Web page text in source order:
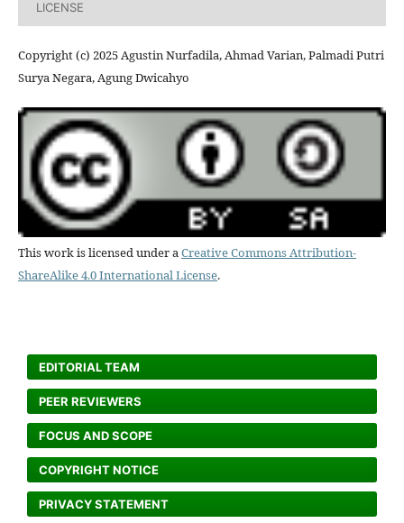
LICENSE
Copyright (c) 2025 Agustin Nurfadila, Ahmad Varian, Palmadi Putri
Surya Negara, Agung Dwicahyo
This work is licensed under aCreative Commons Attribution-
ShareAlike 4.0 International License.
EDITORIAL TEAM
PEER REVIEWERS
FOCUS AND SCOPE
COPYRIGHT NOTICE
PRIVACY STATEMENT